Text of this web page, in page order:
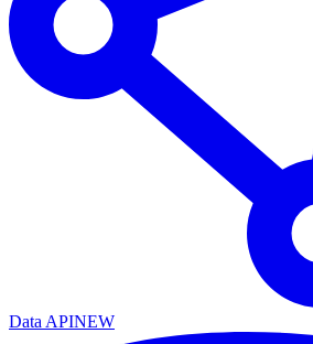
Data APINEW